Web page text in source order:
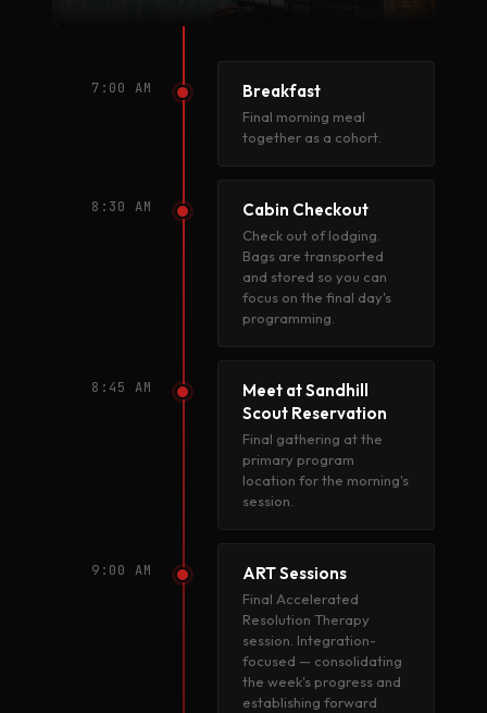
7:00 AM Breakfast
Final morning meal
together as a cohort.
8:30 AM Cabin Checkout
Check out of lodging.
Bags are transported
and stored so you can
focus on the final day's
programming.
8:45 AM
Meet at Sandhill
Scout Reservation
Final gathering at the
primary program
location for the morning's
session.
9:00 AM ART Sessions
Final Accelerated
Resolution Therapy
session. Integration-
focused — consolidating
the week's progress and
establishing forward